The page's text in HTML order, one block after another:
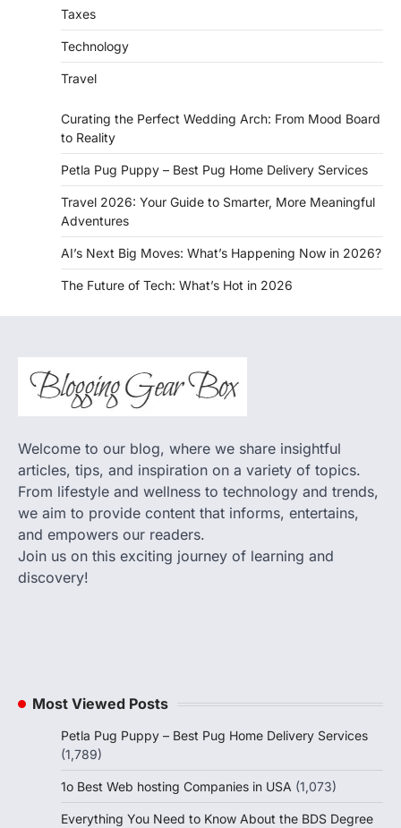
Taxes
Technology
Travel
Curating the Perfect Wedding Arch: From Mood Board
to Reality
Petla Pug Puppy – Best Pug Home Delivery Services
Travel 2026: Your Guide to Smarter, More Meaningful
Adventures
AI’s Next Big Moves: What’s Happening Now in 2026?
The Future of Tech: What’s Hot in 2026
Welcome to our blog, where we share insightful
articles, tips, and inspiration on a variety of topics.
From lifestyle and wellness to technology and trends,
we aim to provide content that informs, entertains,
and empowers our readers.
Join us on this exciting journey of learning and
discovery!
Most Viewed Posts
Petla Pug Puppy – Best Pug Home Delivery Services
(1,789)
1o Best Web hosting Companies in USA (1,073)
Everything You Need to Know About the BDS Degree